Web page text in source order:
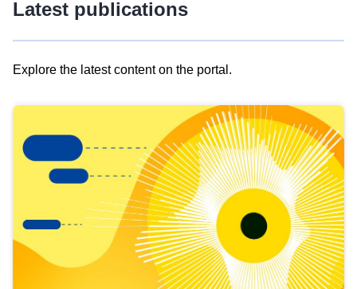
Latest publications
Explore the latest content on the portal.
results
view
Latest
publications